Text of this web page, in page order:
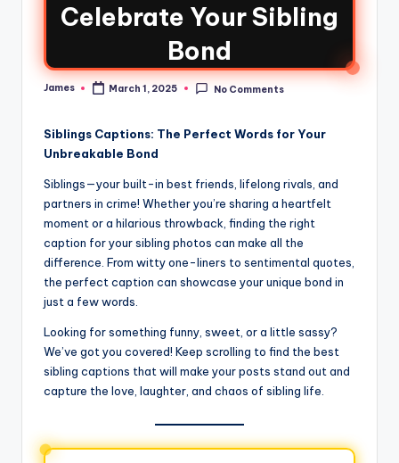
Celebrate Your Sibling
Bond
James March 1, 2025 No Comments
Siblings Captions: The Perfect Words for Your
Unbreakable Bond
Siblings—your built-in best friends, lifelong rivals, and
partners in crime! Whether you’re sharing a heartfelt
moment or a hilarious throwback, finding the right
caption for your sibling photos can make all the
difference. From witty one-liners to sentimental quotes,
the perfect caption can showcase your unique bond in
just a few words.
Looking for something funny, sweet, or a little sassy?
We’ve got you covered! Keep scrolling to find the best
sibling captions that will make your posts stand out and
capture the love, laughter, and chaos of sibling life.